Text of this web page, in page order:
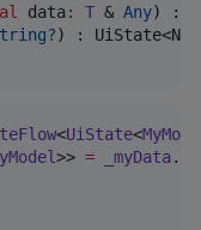
data: T & Any) :
) :
<UiState<
>> = _myData